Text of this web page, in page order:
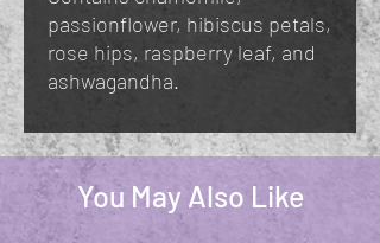
passionflower, hibiscus petals,
rose hips, raspberry leaf, and
ashwagandha.
You May Also Like